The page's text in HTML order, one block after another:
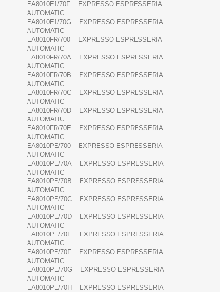
EA8010E1/70F EXPRESSO ESPRESSERIA
AUTOMATIC
EA8010E1/70G EXPRESSO ESPRESSERIA
AUTOMATIC
EA8010FR/700 EXPRESSO ESPRESSERIA
AUTOMATIC
EA8010FR/70A EXPRESSO ESPRESSERIA
AUTOMATIC
EA8010FR/70B EXPRESSO ESPRESSERIA
AUTOMATIC
EA8010FR/70C EXPRESSO ESPRESSERIA
AUTOMATIC
EA8010FR/70D EXPRESSO ESPRESSERIA
AUTOMATIC
EA8010FR/70E EXPRESSO ESPRESSERIA
AUTOMATIC
EA8010PE/700 EXPRESSO ESPRESSERIA
AUTOMATIC
EA8010PE/70A EXPRESSO ESPRESSERIA
AUTOMATIC
EA8010PE/70B EXPRESSO ESPRESSERIA
AUTOMATIC
EA8010PE/70C EXPRESSO ESPRESSERIA
AUTOMATIC
EA8010PE/70D EXPRESSO ESPRESSERIA
AUTOMATIC
EA8010PE/70E EXPRESSO ESPRESSERIA
AUTOMATIC
EA8010PE/70F EXPRESSO ESPRESSERIA
AUTOMATIC
EA8010PE/70G EXPRESSO ESPRESSERIA
AUTOMATIC
EA8010PE/70H EXPRESSO ESPRESSERIA